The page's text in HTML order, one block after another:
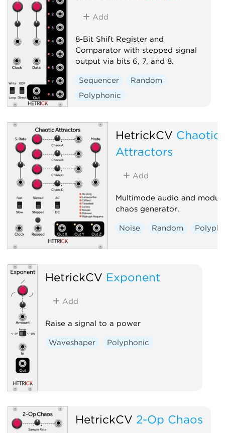
Add
8-Bit Shift Register and
Comparator with stepped signal
output via bits 6, 7, and 8.
Sequencer
Random
Polyphonic
HetrickCV Chaotic
Attractors
Add
Multimode audio and
chaos generator.
Noise Random
HetrickCV Exponent
Add
Raise a signal to a power
Waveshaper Polyphonic
HetrickCV 2-Op Chaos